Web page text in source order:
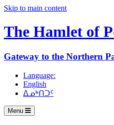
Skip to main content
The Hamlet of
Gateway to the Northern
Language:
English
ᐃᓄᒃᑎᑐᑦ
Menu